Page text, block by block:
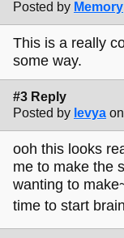
Posted by Memory
This is a really
some way.
#3 Reply
Posted by levya
ooh this looks
me to make the
wanting to
time to start